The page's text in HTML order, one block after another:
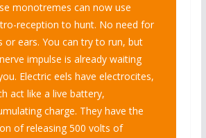
monotremes can now use
reception to hunt. No need for
or ears. You can try to run, but
impulse is already waiting
Electric eels have electrocites,
act like a live battery,
charge. They have the
of releasing 500 volts of